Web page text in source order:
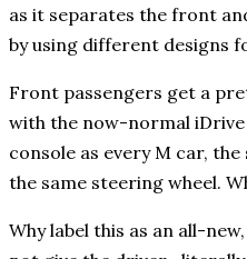
as it separates the front
by using different designs
Front passengers get a
with the now-normal
console as every M car,
the same steering wheel.
Why label this as an all-